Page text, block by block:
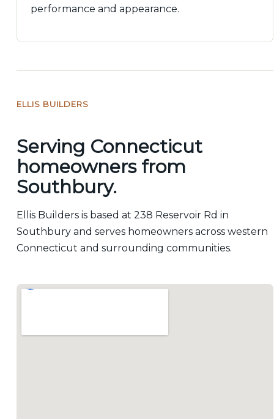
performance and appearance.
ELLIS BUILDERS
Serving Connecticut
homeowners from
Southbury.
Ellis Builders is based at 238 Reservoir Rd in
Southbury and serves homeowners across western
Connecticut and surrounding communities.